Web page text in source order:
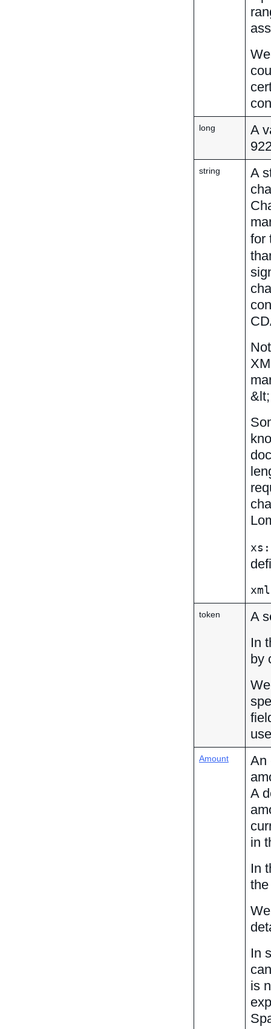
long
A
string
A
for
token
A
In
by
Amount
An
A
in
In
In
is